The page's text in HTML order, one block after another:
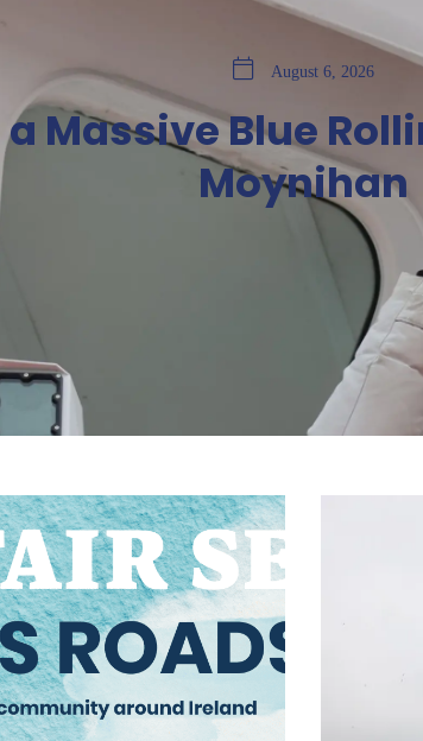
August 6, 2026
Massive Blue
Moynihan